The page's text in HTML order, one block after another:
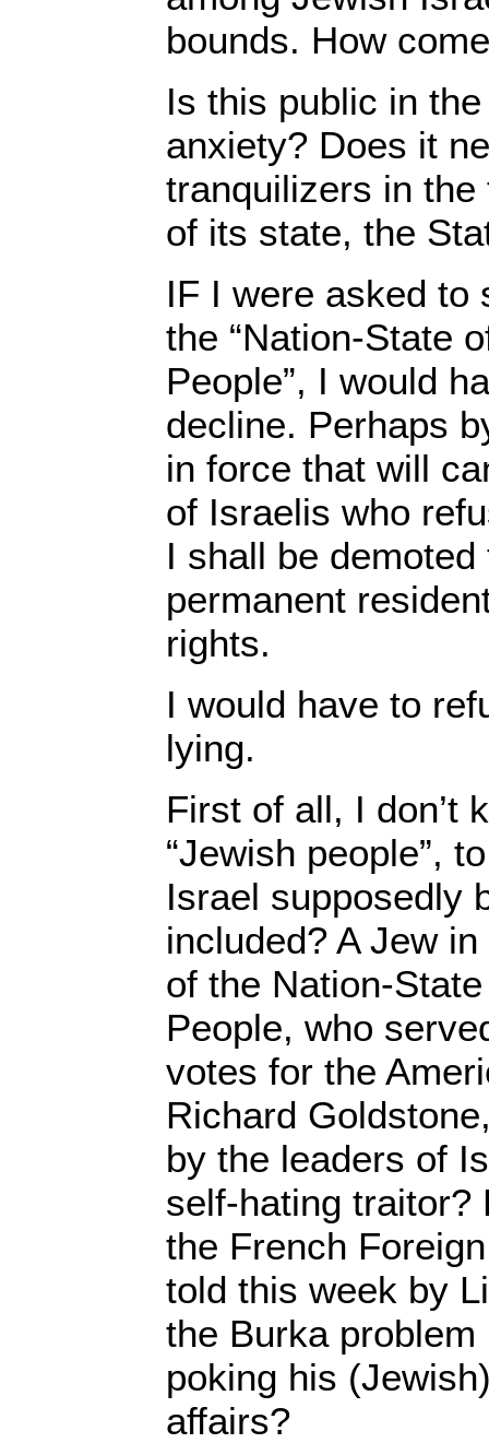
bounds. How
Is this public in
anxiety? Does it
tranquilizers in
of its state, the
IF I were asked to
the “Nation-State
People”, I would
decline. Perhaps
in force that will
of Israelis who
I shall be
permanent
rights.
I would have to
lying.
First of all, I don’t
“Jewish people”,
Israel supposedly
included? A Jew
of the Nation-
People, who
votes for the
Richard
by the leaders of
self-hating traitor?
the French
told this week by
the Burka
poking his
affairs?